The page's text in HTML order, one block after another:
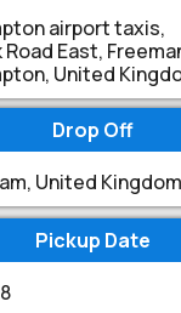
airport taxis,
East,
United
Drop Off
United Kingdom
Pickup Date